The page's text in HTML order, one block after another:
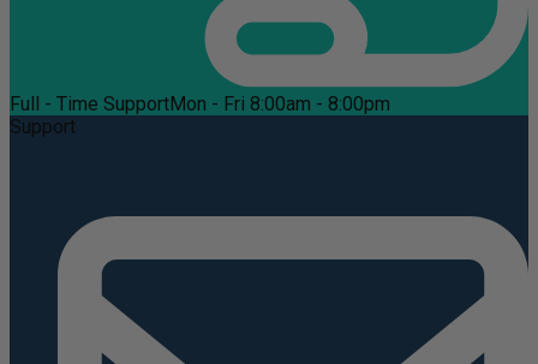
Full - Time SupportMon - Fri 8:00am - 8:00pm
Support